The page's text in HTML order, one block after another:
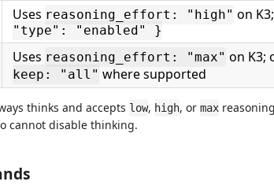
Uses reasoning_effort: "high" on
"type": "enabled" }
Uses reasoning_effort: "max" on K3;
keep: "all" where supported
thinks and accepts low, high, or max
cannot disable thinking.